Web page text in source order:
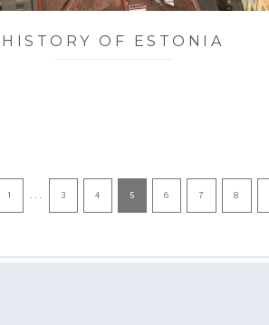
HISTORY OF ESTONIA
1 … 3 4 5 6 7 8